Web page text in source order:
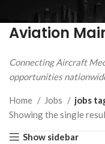
Aviation
Connecting Aircraft
opportunities
Home Jobs
jobs
Showing the single
Show sidebar